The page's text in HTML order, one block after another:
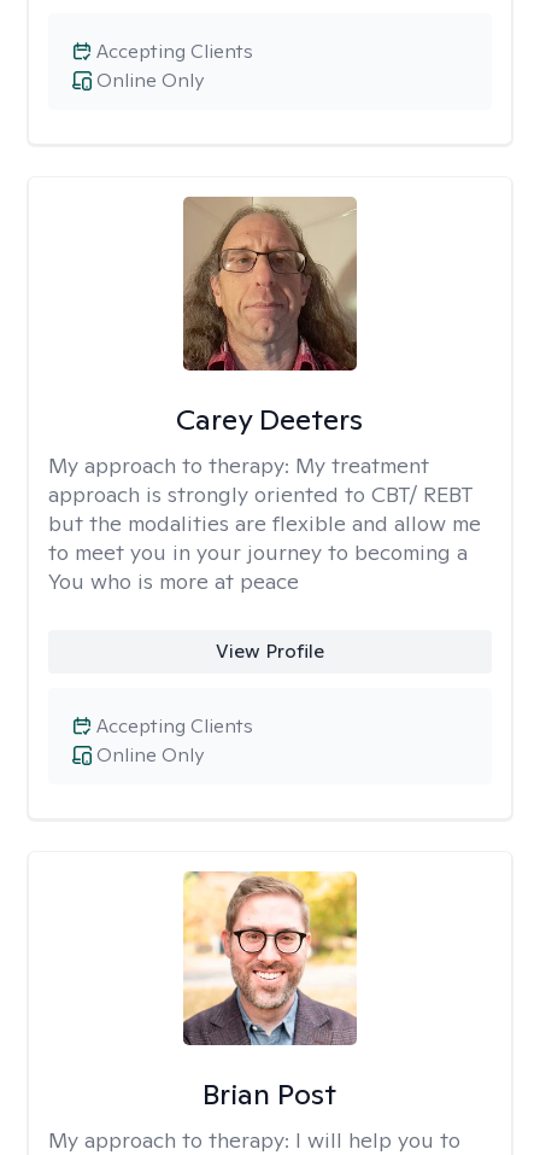
Online Only
Accepting Clients
Carey Deeters
My approach to therapy: My treatment
approach is strongly oriented to CBT/ REBT
but the modalities are flexible and allow me
to meet you in your journey to becoming a
You who is more at peace
View Profile
Online Only
Accepting Clients
Brian Post
My approach to therapy: I will help you to